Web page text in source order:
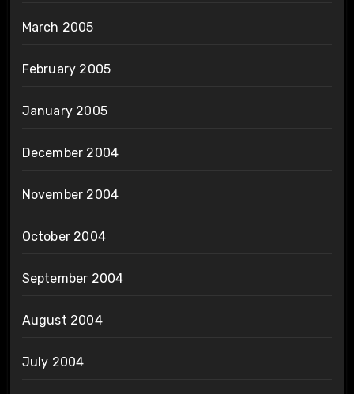
March 2005
February 2005
January 2005
December 2004
November 2004
October 2004
September 2004
August 2004
July 2004